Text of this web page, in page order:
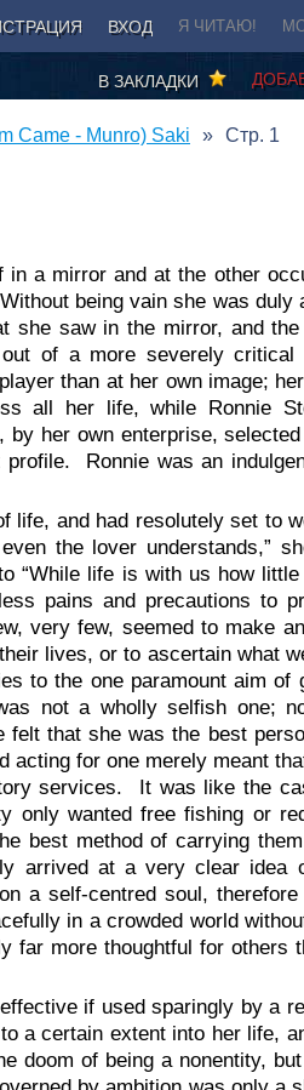
ВХОД Я ЧИТАЮ!
В ЗАКЛАДКИ
Came - Munro) Saki Стр. 1
a mirror and at the other
being vain she was duly
she saw in the mirror, and
of a more severely critical
than at her own image;
all her life, while Ronnie
her own enterprise,
Ronnie was an
life, and had resolutely set to
the lover understands,”
“While life is with us how
pains and precautions to
very few, seemed to make
lives, or to ascertain what
to the one paramount aim of
not a wholly selfish one;
felt that she was the best
acting for one merely meant
services. It was like the
only wanted free fishing or
best method of carrying
arrived at a very clear idea
a self-centred soul,
in a crowded world
far more thoughtful for others
if used sparingly by a
a certain extent into her life,
doom of being a nonentity,